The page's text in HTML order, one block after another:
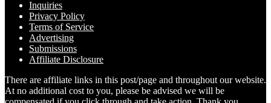
Inquiries
Privacy Policy
Terms of Service
Advertising
Submissions
Affiliate Disclosure
There are affiliate links in this post/page and throughout our website.
At no additional cost to you, please be advised we will be